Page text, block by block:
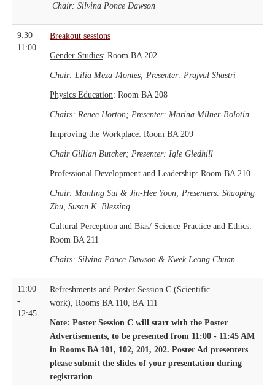
Chair: Silvina Ponce Dawson
9:30 -
11:00
Breakout sessions
Gender Studies: Room BA 202
Chair: Lilia Meza-Montes; Presenter: Prajval Shastri
Physics Education: Room BA 208
Chairs: Renee Horton; Presenter: Marina Milner-Bolotin
Improving the Workplace: Room BA 209
Chair Gillian Butcher; Presenter: Igle Gledhill
Professional Development and Leadership: Room BA 210
Chair: Manling Sui & Jin-Hee Yoon; Presenters: Shaoping
Zhu, Susan K. Blessing
Cultural Perception and Bias/ Science Practice and Ethics:
Room BA 211
Chairs: Silvina Ponce Dawson & Kwek Leong Chuan
11:00
-
12:45
Refreshments and Poster Session C (Scientific
work), Rooms BA 110, BA 111
Note: Poster Session C will start with the Poster
Advertisements, to be presented from 11:00 - 11:45 AM
in Rooms BA 101, 102, 201, 202. Poster Ad presenters
please submit the slides of your presentation during
registration